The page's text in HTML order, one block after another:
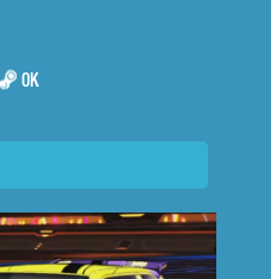
0K